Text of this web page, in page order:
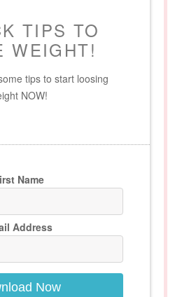
TIPS TO
WEIGHT!
tips to start loosing
NOW!
Name
Address
Now